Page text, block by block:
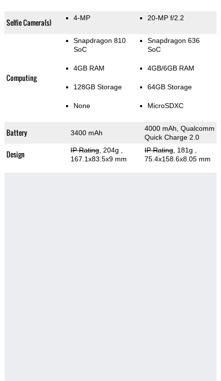
Selfie Camera(s) 4-MP 20-MP f/2.2
Computing
Snapdragon 810
SoC
4GB RAM
128GB Storage
None
Snapdragon 636
SoC
4GB/6GB RAM
64GB Storage
MicroSDXC
Battery 3400 mAh
4000 mAh, Qualcomm
Quick Charge 2.0
Design IP Rating, 204g
167.1x83.5x9 mm
IP Rating, 181g
75.4x158.6x8.05 mm